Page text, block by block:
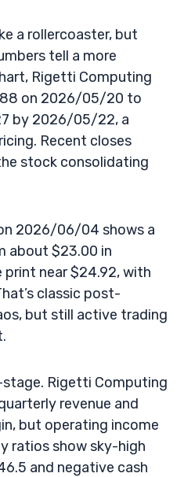
a rollercoaster, but
tell a more
Rigetti Computing
on 2026/05/20 to
by 2026/05/22, a
Recent closes
stock consolidating
2026/06/04 shows a
about $23.00 in
near $24.92, with
classic post-
but still active trading
Rigetti Computing
revenue and
but operating income
ratios show sky-high
and negative cash